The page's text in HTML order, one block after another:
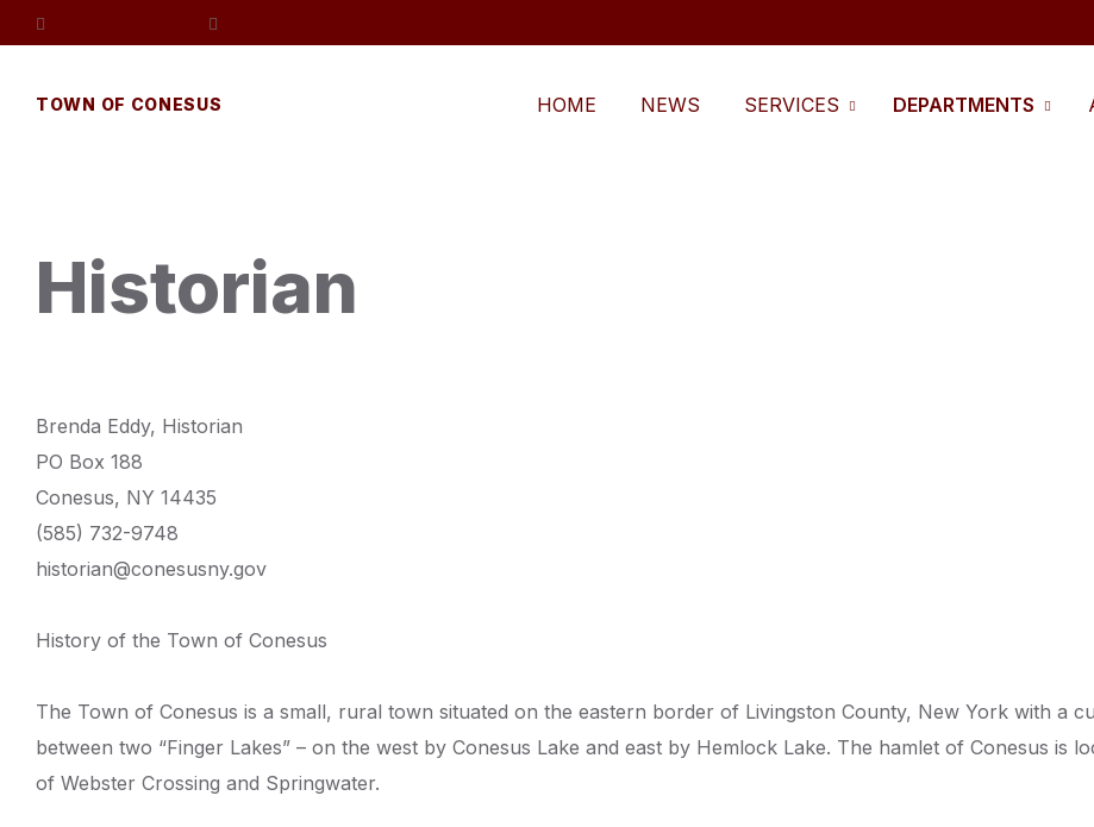
content
main
footer
TOWN OF CONESUS HOME NEWS SERVICES DEPARTMENTS
Historian
Brenda Eddy, Historian
PO Box 188
Conesus, NY 14435
(585) 732-9748
historian@conesusny.gov
History of the Town of Conesus
The Town of Conesus is a small, rural town situated on the eastern border of Livingston County, New York with a
between two “Finger Lakes” – on the west by Conesus Lake and east by Hemlock Lake. The hamlet of Conesus is
of Webster Crossing and Springwater.